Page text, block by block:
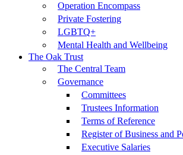
Operation Encompass
Private Fostering
LGBTQ+
Mental Health and Wellbeing
The Oak Trust
The Central Team
Governance
Committees
Trustees Information
Terms of Reference
Register of Business and
Executive Salaries